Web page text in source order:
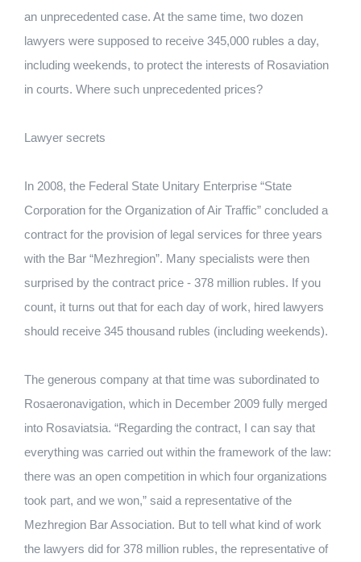
an unprecedented case. At the same time, two dozen
lawyers were supposed to receive 345,000 rubles a day,
including weekends, to protect the interests of Rosaviation
in courts. Where such unprecedented prices?
Lawyer secrets
In 2008, the Federal State Unitary Enterprise “State
Corporation for the Organization of Air Traffic” concluded a
contract for the provision of legal services for three years
with the Bar “Mezhregion”. Many specialists were then
surprised by the contract price - 378 million rubles. If you
count, it turns out that for each day of work, hired lawyers
should receive 345 thousand rubles (including weekends).
The generous company at that time was subordinated to
Rosaeronavigation, which in December 2009 fully merged
into Rosaviatsia. “Regarding the contract, I can say that
everything was carried out within the framework of the law:
there was an open competition in which four organizations
took part, and we won,” said a representative of the
Mezhregion Bar Association. But to tell what kind of work
the lawyers did for 378 million rubles, the representative of